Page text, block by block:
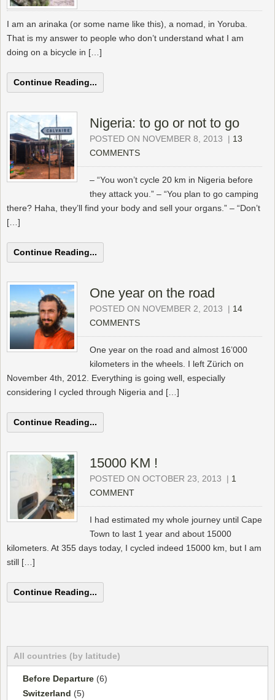
I am an arinaka (or some name like this), a nomad, in Yoruba.
That is my answer to people who don’t understand what I am
doing on a bicycle in […]
Continue Reading...
Nigeria: to go or not to go
POSTED ON NOVEMBER 8, 2013 | 13
COMMENTS
– “You won’t cycle 20 km in Nigeria before
they attack you.” – “You plan to go camping
there? Haha, they’ll find your body and sell your organs.” – “Don’t
[…]
Continue Reading...
One year on the road
POSTED ON NOVEMBER 2, 2013 | 14
COMMENTS
One year on the road and almost 16’000
kilometers in the wheels. I left Zürich on
November 4th, 2012. Everything is going well, especially
considering I cycled through Nigeria and […]
Continue Reading...
15000 KM !
POSTED ON OCTOBER 23, 2013 | 1
COMMENT
I had estimated my whole journey until Cape
Town to last 1 year and about 15000
kilometers. At 355 days today, I cycled indeed 15000 km, but I am
still […]
Continue Reading...
All countries (by latitude)
Before Departure (6)
Switzerland (5)